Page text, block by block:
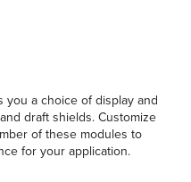
you a choice of display and
draft shields. Customize
of these modules to
for your application.